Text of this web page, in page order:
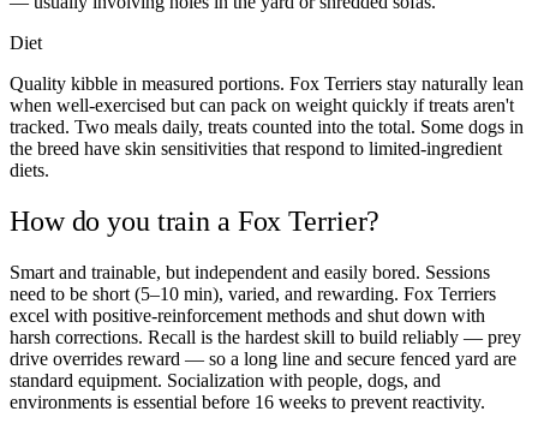
Diet
Quality kibble in measured portions. Fox Terriers stay naturally lean
when well-exercised but can pack on weight quickly if treats aren't
tracked. Two meals daily, treats counted into the total. Some dogs in
the breed have skin sensitivities that respond to limited-ingredient
diets.
How do you train a Fox Terrier?
Smart and trainable, but independent and easily bored. Sessions
need to be short (5–10 min), varied, and rewarding. Fox Terriers
excel with positive-reinforcement methods and shut down with
harsh corrections. Recall is the hardest skill to build reliably — prey
drive overrides reward — so a long line and secure fenced yard are
standard equipment. Socialization with people, dogs, and
environments is essential before 16 weeks to prevent reactivity.